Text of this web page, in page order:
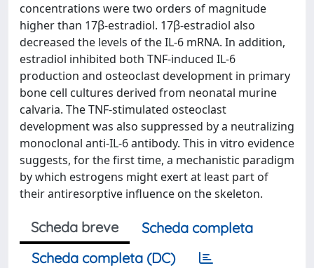
concentrations were two orders of magnitude
higher than 17β-estradiol. 17β-estradiol also
decreased the levels of the IL-6 mRNA. In addition,
estradiol inhibited both TNF-induced IL-6
production and osteoclast development in primary
bone cell cultures derived from neonatal murine
calvaria. The TNF-stimulated osteoclast
development was also suppressed by a neutralizing
monoclonal anti-IL-6 antibody. This in vitro evidence
suggests, for the first time, a mechanistic paradigm
by which estrogens might exert at least part of
their antiresorptive influence on the skeleton.
Scheda breve
Scheda completa
Scheda completa (DC)